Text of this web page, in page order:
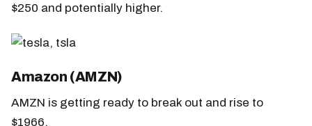
$250 and potentially higher.
Amazon (AMZN)
AMZN is getting ready to break out and rise to
$1966.